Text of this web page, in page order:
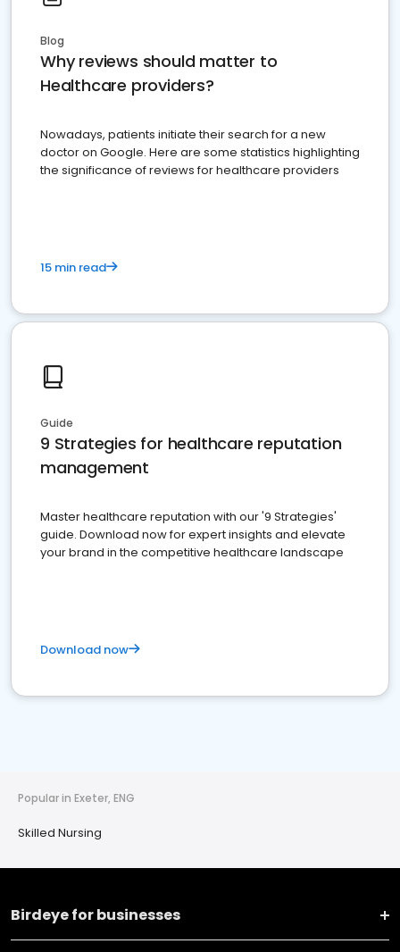
Blog
Why reviews should matter to
Healthcare providers?
Nowadays, patients initiate their search for a new
doctor on Google. Here are some statistics highlighting
the significance of reviews for healthcare providers
15 min read
Guide
9 Strategies for healthcare reputation
management
Master healthcare reputation with our '9 Strategies'
guide. Download now for expert insights and elevate
your brand in the competitive healthcare landscape
Download now
Popular in Exeter, ENG
Skilled Nursing
Birdeye for businesses